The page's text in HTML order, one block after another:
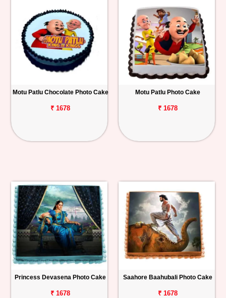
Motu Patlu Chocolate Photo Cake
₹ 1678
Motu Patlu Photo Cake
₹ 1678
Princess Devasena Photo Cake
₹ 1678
Saahore Baahubali Photo Cake
₹ 1678